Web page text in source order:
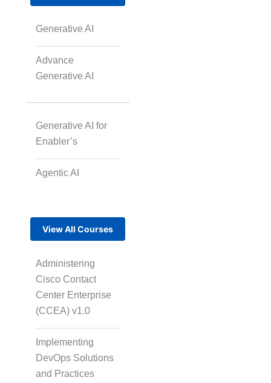
Generative AI
Advance
Generative AI
Generative AI for
Enabler’s
Agentic AI
View All Courses
Administering
Cisco Contact
Center Enterprise
(CCEA) v1.0
Implementing
DevOps Solutions
and Practices